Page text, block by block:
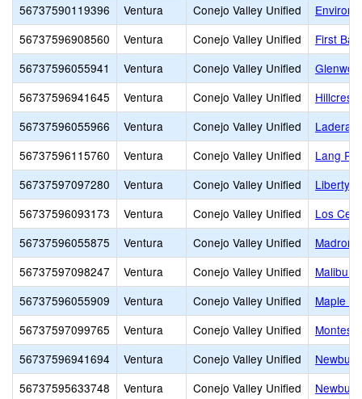
56737590119396
Ventura Conejo Valley Unified
56737596908560
Ventura Conejo Valley Unified
First
56737596055941
Ventura Conejo Valley Unified
56737596941645
Ventura Conejo Valley Unified
Hillcrest
56737596055966
Ventura Conejo Valley Unified
Ladera
56737596115760
Ventura Conejo Valley Unified
Lang
56737597097280
Ventura Conejo Valley Unified
Liberty
56737596093173
Ventura Conejo Valley Unified
Los
56737596055875
Ventura Conejo Valley Unified
56737597098247
Ventura Conejo Valley Unified
Malibu
56737596055909
Ventura Conejo Valley Unified
Maple
56737597099765
Ventura Conejo Valley Unified
56737596941694
Ventura Conejo Valley Unified
56737595633748
Ventura Conejo Valley Unified